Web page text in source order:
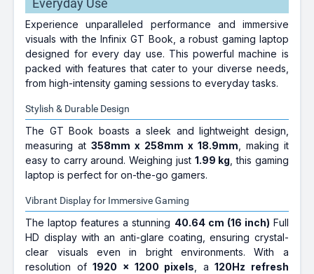
Everyday Use
Experience unparalleled performance and immersive
visuals with the Infinix GT Book, a robust gaming laptop
designed for every day use. This powerful machine is
packed with features that cater to your diverse needs,
from high-intensity gaming sessions to everyday tasks.
Stylish & Durable Design
The GT Book boasts a sleek and lightweight design,
measuring at358mm x 258mm x 18.9mm , making it
easy to carry around. Weighing just 1.99 kg , this gaming
laptop is perfect for on-the-go gamers.
Vibrant Display for Immersive Gaming
The laptop features a stunning 40.64 cm (16 inch) Full
HD display with an anti-glare coating, ensuring crystal-
clear visuals even in bright environments. With a
resolution of1920 x 1200 pixels , a120Hz refresh